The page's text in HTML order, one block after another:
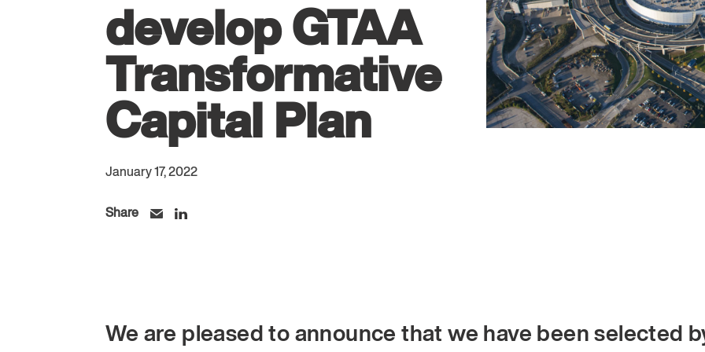
develop GTAA
Transformative
Capital Plan
January 17, 2022
Share
We are pleased to announce that we have been selected